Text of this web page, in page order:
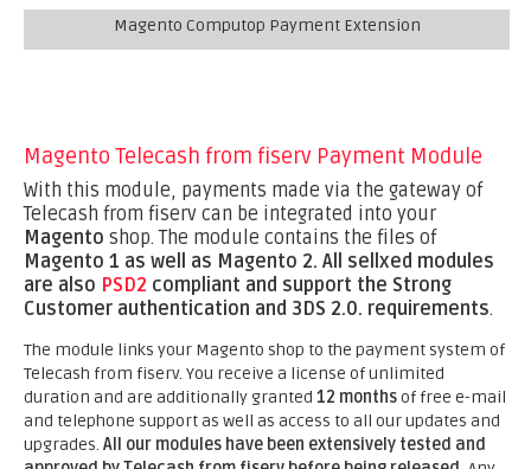
Magento Computop Payment Extension
Magento Telecash from fiserv Payment Module
With this module, payments made via the gateway of
Telecash from fiserv can be integrated into your
Magento shop. The module contains the files of
Magento 1 as well as Magento 2. All sellxed modules
are also PSD2 compliant and support the Strong
Customer authentication and 3DS 2.0. requirements.
The module links your Magento shop to the payment system of
Telecash from fiserv. You receive a license of unlimited
duration and are additionally granted 12 monthsof free e-mail
and telephone support as well as access to all our updates and
upgrades. All our modules have been extensively tested and